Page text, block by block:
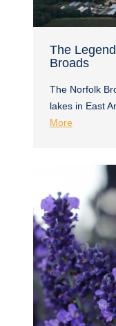
The
Broads
The Norfolk
lakes in East
More